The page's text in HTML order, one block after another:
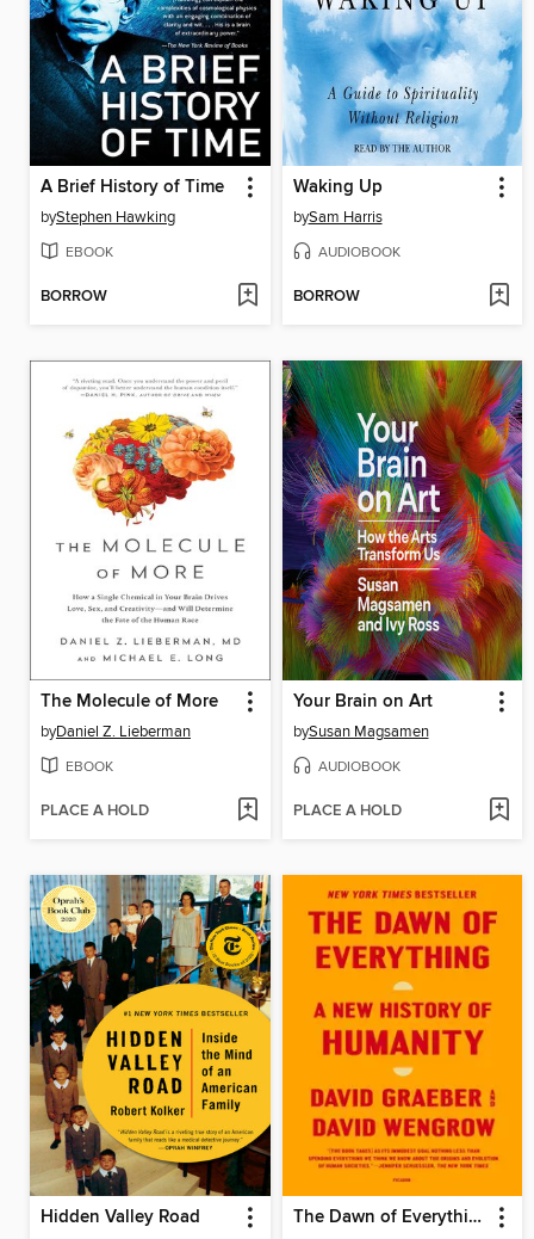
A Brief History of Time
byStephen Hawking
EBOOK
BORROW
Waking Up
bySam Harris
AUDIOBOOK
BORROW
The Molecule of More
byDaniel Z. Lieberman
EBOOK
PLACE A HOLD
Your Brain on Art
bySusan Magsamen
AUDIOBOOK
PLACE A HOLD
Hidden Valley Road The Dawn of Everything